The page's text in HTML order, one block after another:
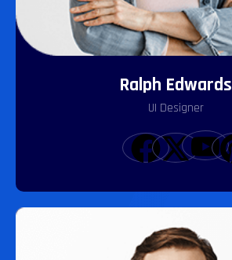
Ralph Edwards
UI Designer